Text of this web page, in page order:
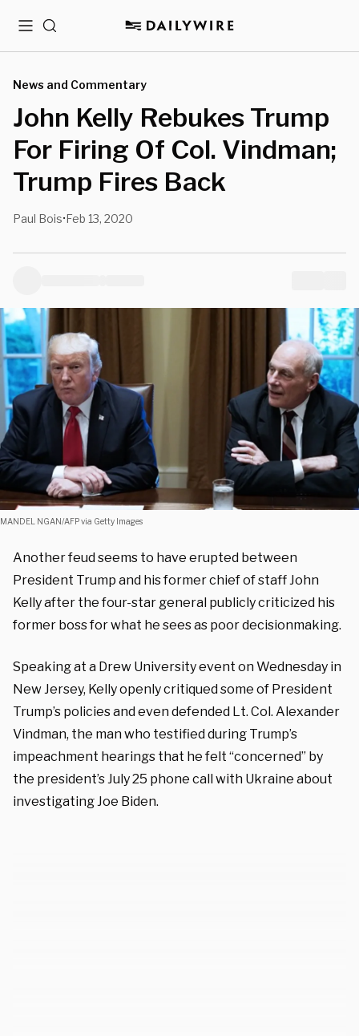
MenuSearch
News and Commentary
John Kelly Rebukes Trump
For Firing Of Col. Vindman;
Trump Fires Back
Paul Bois•Feb 13, 2020
MANDEL NGAN/AFP via Getty Images
Another feud seems to have erupted between
President Trump and his former chief of staff John
Kelly after the four-star general publicly criticized his
former boss for what he sees as poor decisionmaking.
Speaking at a Drew University event on Wednesday in
New Jersey, Kelly openly critiqued some of President
Trump’s policies and even defended Lt. Col. Alexander
Vindman, the man who testified during Trump’s
impeachment hearings that he felt “concerned” by
the president’s July 25 phone call with Ukraine about
investigating Joe Biden.